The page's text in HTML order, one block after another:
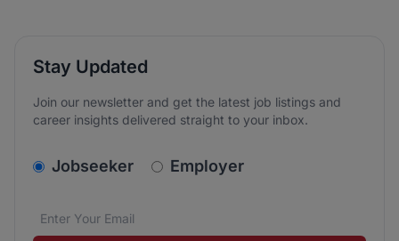
Stay Updated
Join our newsletter and get the latest job listings and
career insights delivered straight to your inbox.
v2.homepage.newsletter_signup.choose_type
Jobseeker Employer
Email address*
We care about the protection of your data. Read our